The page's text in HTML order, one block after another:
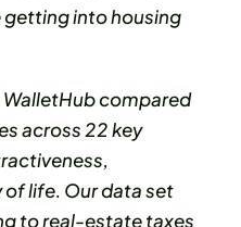
into housing
compared
across 22 key
life. Our data set
to real-estate taxes